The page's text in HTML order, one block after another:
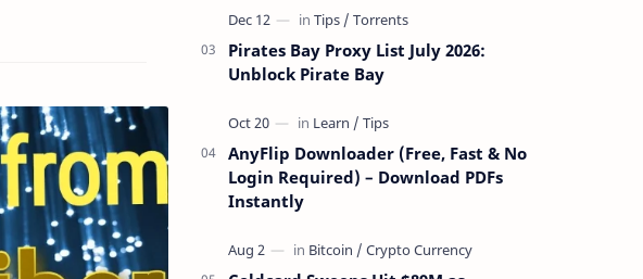
Pirates Bay Proxy List July 2026:
Unblock Pirate Bay
AnyFlip Downloader (Free, Fast & No
Login Required) – Download PDFs
Instantly